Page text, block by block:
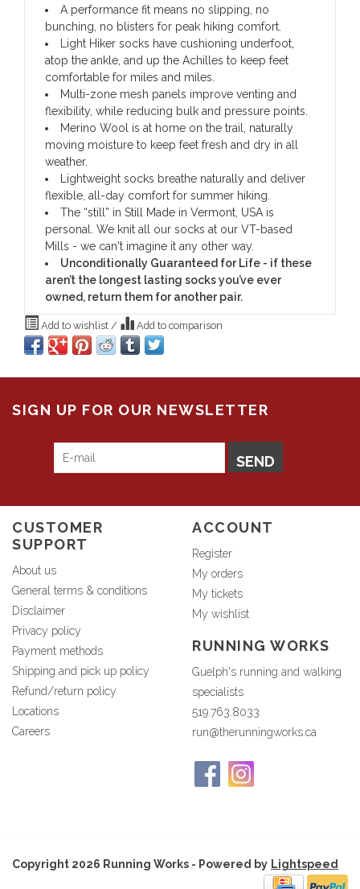
A performance fit means no slipping, no
bunching, no blisters for peak hiking comfort.
Light Hiker socks have cushioning underfoot,
atop the ankle, and up the Achilles to keep feet
comfortable for miles and miles.
Multi-zone mesh panels improve venting and
flexibility, while reducing bulk and pressure points.
Merino Wool is at home on the trail, naturally
moving moisture to keep feet fresh and dry in all
weather.
Lightweight socks breathe naturally and deliver
flexible, all-day comfort for summer hiking.
The “still” in Still Made in Vermont, USA is
personal. We knit all our socks at our VT-based
Mills - we can't imagine it any other way.
Unconditionally Guaranteed for Life - if these
aren’t the longest lasting socks you’ve ever
owned, return them for another pair.
Add to wishlist / Add to comparison
SIGN UP FOR OUR NEWSLETTER
SEND
CUSTOMER
SUPPORT
About us
General terms & conditions
Disclaimer
Privacy policy
Payment methods
Shipping and pick up policy
Refund/return policy
Locations
Careers
ACCOUNT
Register
My orders
My tickets
My wishlist
RUNNING WORKS
Guelph's running and walking
specialists
519.763.8033
run@therunningworks.ca
Copyright 2026 Running Works - Powered by Lightspeed